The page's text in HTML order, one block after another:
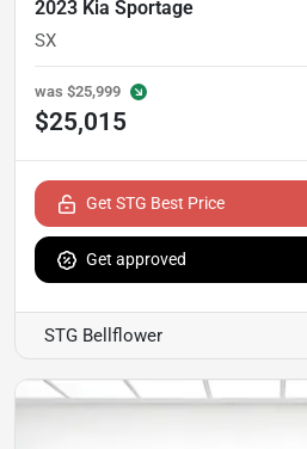
2023 Kia Sportage
SX
was $25,999
$25,015
Get STG Best Price
Get approved
STG Bellflower